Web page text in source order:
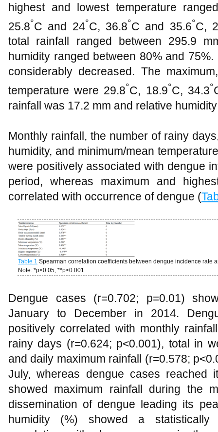
highest and lowest temperature
25.8°C and 24°C, 36.8°C and 35.6°C,
total rainfall ranged between 295.9
humidity ranged between 80% and
considerably decreased. The
temperature were 29.8°C, 18.9°C, 34.3°
rainfall was 17.2 mm and relative
Monthly rainfall, the number of rainy
humidity, and minimum/mean
were positively associated with dengue
period, whereas maximum and
correlated with occurrence of dengue (
Table 1 Spearman correlation coefficients between dengue incidence rate
Note: *p<0.05, **p<0.001
Dengue cases (r=0.702; p=0.01)
January to December in 2014.
positively correlated with monthly
rainy days (r=0.624; p<0.001), total in
and daily maximum rainfall (r=0.578;
July, whereas dengue cases reached
showed maximum rainfall during the
dissemination of dengue leading its
humidity (%) showed a statistically